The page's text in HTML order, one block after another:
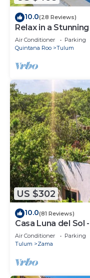
10.0(28 Reviews)
Relax in a
Cabana, Terraces,
Air Conditioner Parking
Quintana Roo
Tulum
US $302
10.0(81 Reviews)
Casa Luna del Sol
Mayan Penthouse
Air Conditioner Parking
Tulum
Zama